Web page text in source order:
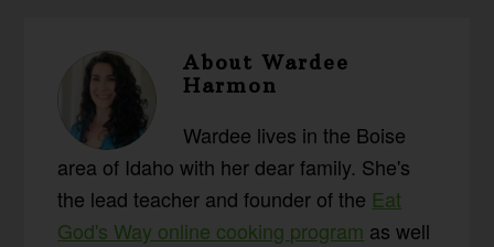
AboutWardee
Harmon
Wardee lives in the Boise
area of Idaho with her dear family. She's
the lead teacher and founder of the Eat
God's Way online cooking program as well